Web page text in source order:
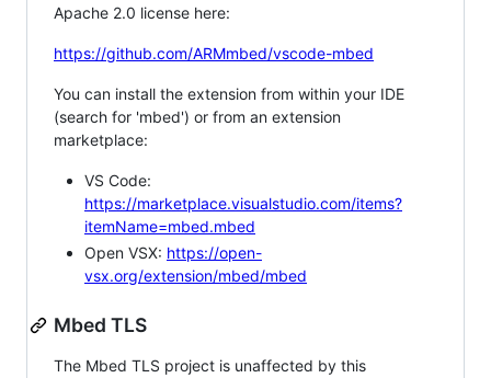
Apache 2.0 license here:
https://github.com/ARMmbed/vscode-mbed
You can install the extension from within your IDE
(search for 'mbed') or from an extension
marketplace:
VS Code:
https://marketplace.visualstudio.com/items?
itemName=mbed.mbed
Open VSX: https://open-
vsx.org/extension/mbed/mbed
Mbed TLS
The Mbed TLS project is unaffected by this